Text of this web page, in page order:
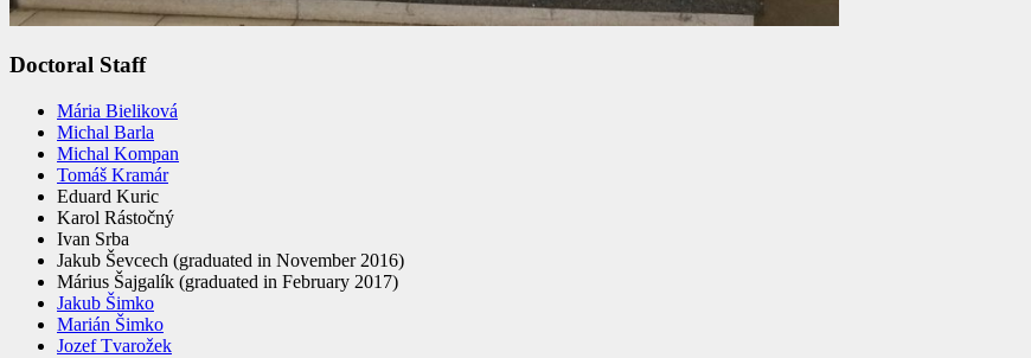
Doctoral Staff
Mária Bieliková
Michal Barla
Michal Kompan
Tomáš Kramár
Eduard Kuric
Karol Rástočný
Ivan Srba
Jakub Ševcech (graduated in November 2016)
Márius Šajgalík (graduated in February 2017)
Jakub Šimko
Marián Šimko
Jozef Tvarožek